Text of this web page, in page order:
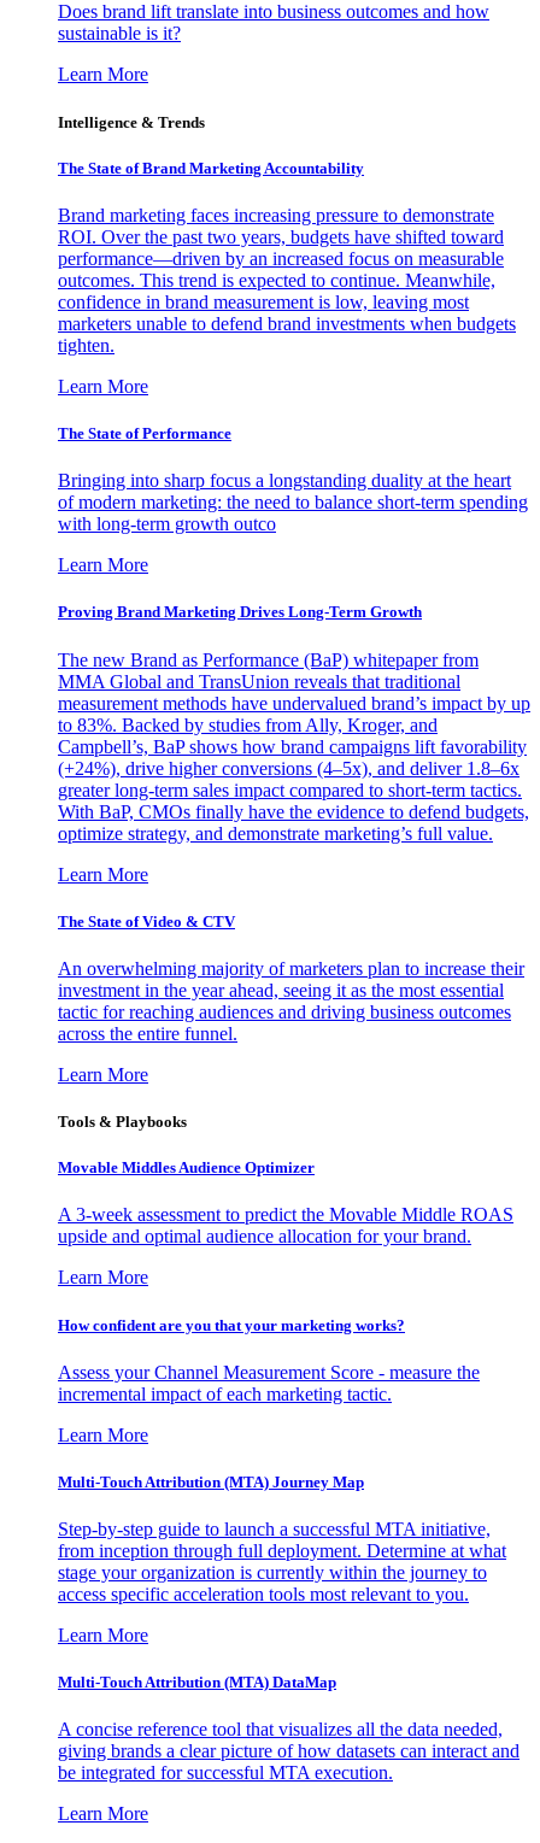
Does brand lift translate into business outcomes and how
sustainable is it?
Learn More
Intelligence & Trends
The State of Brand Marketing Accountability
Brand marketing faces increasing pressure to demonstrate
ROI. Over the past two years, budgets have shifted toward
performance—driven by an increased focus on measurable
outcomes. This trend is expected to continue. Meanwhile,
confidence in brand measurement is low, leaving most
marketers unable to defend brand investments when budgets
tighten.
Learn More
The State of Performance
Bringing into sharp focus a longstanding duality at the heart
of modern marketing: the need to balance short-term spending
with long-term growth outco
Learn More
Proving Brand Marketing Drives Long-Term Growth
The new Brand as Performance (BaP) whitepaper from
MMA Global and TransUnion reveals that traditional
measurement methods have undervalued brand’s impact by up
to 83%. Backed by studies from Ally, Kroger, and
Campbell’s, BaP shows how brand campaigns lift favorability
(+24%), drive higher conversions (4–5x), and deliver 1.8–6x
greater long-term sales impact compared to short-term tactics.
With BaP, CMOs finally have the evidence to defend budgets,
optimize strategy, and demonstrate marketing’s full value.
Learn More
The State of Video & CTV
An overwhelming majority of marketers plan to increase their
investment in the year ahead, seeing it as the most essential
tactic for reaching audiences and driving business outcomes
across the entire funnel.
Learn More
Tools & Playbooks
Movable Middles Audience Optimizer
A 3-week assessment to predict the Movable Middle ROAS
upside and optimal audience allocation for your brand.
Learn More
How confident are you that your marketing works?
Assess your Channel Measurement Score - measure the
incremental impact of each marketing tactic.
Learn More
Multi-Touch Attribution (MTA) Journey Map
Step-by-step guide to launch a successful MTA initiative,
from inception through full deployment. Determine at what
stage your organization is currently within the journey to
access specific acceleration tools most relevant to you.
Learn More
Multi-Touch Attribution (MTA) DataMap
A concise reference tool that visualizes all the data needed,
giving brands a clear picture of how datasets can interact and
be integrated for successful MTA execution.
Learn More